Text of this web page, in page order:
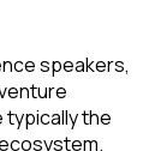
speakers,
typically the